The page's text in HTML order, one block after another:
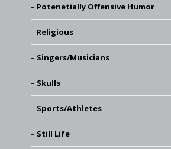
Potenetially Offensive Humor
Religious
Singers/Musicians
Skulls
Sports/Athletes
Still Life